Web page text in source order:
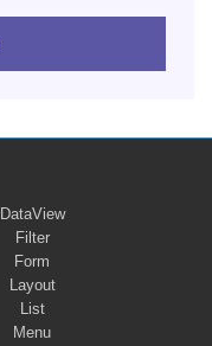
DataView
Filter
Form
Layout
List
Menu